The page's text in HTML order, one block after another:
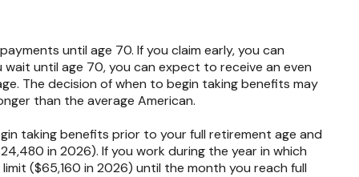
until age 70. If you claim early, you can
until age 70, you can expect to receive an even
The decision of when to begin taking benefits may
than the average American.
taking benefits prior to your full retirement age and
in 2026). If you work during the year in which
($65,160 in 2026) until the month you reach full